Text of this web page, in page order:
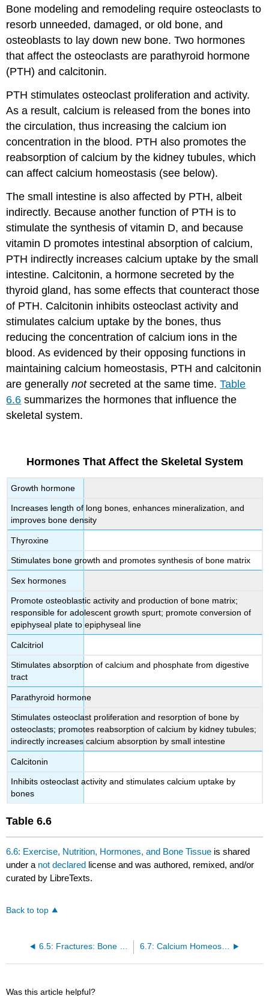
Bone modeling and remodeling require osteoclasts to
resorb unneeded, damaged, or old bone, and
osteoblasts to lay down new bone. Two hormones
that affect the osteoclasts are parathyroid hormone
(PTH) and calcitonin.
PTH stimulates osteoclast proliferation and activity.
As a result, calcium is released from the bones into
the circulation, thus increasing the calcium ion
concentration in the blood. PTH also promotes the
reabsorption of calcium by the kidney tubules, which
can affect calcium homeostasis (see below).
The small intestine is also affected by PTH, albeit
indirectly. Because another function of PTH is to
stimulate the synthesis of vitamin D, and because
vitamin D promotes intestinal absorption of calcium,
PTH indirectly increases calcium uptake by the small
intestine. Calcitonin, a hormone secreted by the
thyroid gland, has some effects that counteract those
of PTH. Calcitonin inhibits osteoclast activity and
stimulates calcium uptake by the bones, thus
reducing the concentration of calcium ions in the
blood. As evidenced by their opposing functions in
maintaining calcium homeostasis, PTH and calcitonin
are generallynotsecreted at the same time.Table
6.6 summarizes the hormones that influence the
skeletal system.
Hormones That Affect the Skeletal System
Growth hormone
Increases length of long bones, enhances mineralization, and
improves bone density
Thyroxine
Stimulates bone growth and promotes synthesis of bone matrix
Sex hormones
Promote osteoblastic activity and production of bone matrix;
responsible for adolescent growth spurt; promote conversion of
epiphyseal plate to epiphyseal line
Calcitriol
Stimulates absorption of calcium and phosphate from digestive
tract
Parathyroid hormone
Stimulates osteoclast proliferation and resorption of bone by
osteoclasts; promotes reabsorption of calcium by kidney tubules;
indirectly increases calcium absorption by small intestine
Calcitonin
Inhibits osteoclast activity and stimulates calcium uptake by
bones
Table6.6
6.6: Exercise, Nutrition, Hormones, and Bone Tissue is shared
under a not declared license and was authored, remixed, and/or
curated by LibreTexts.
Back to top
6.7: Calcium Homeostasis: Interactions of the Skeletal System and Other Organ Systems
Was this article helpful?